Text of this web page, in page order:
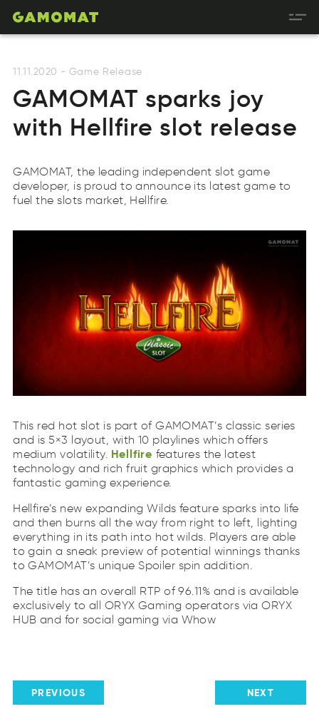
11.11.2020 - Game Release
GAMOMAT sparks joy
with Hellfire slot release
GAMOMAT, the leading independent slot game
developer, is proud to announce its latest game to
fuel the slots market, Hellfire.
This red hot slot is part of GAMOMAT’s classic series
and is 5×3 layout, with 10 playlines which offers
medium volatility.
Hellfire
liHreefl
Hellfire features the latest
technology and rich fruit graphics which provides a
fantastic gaming experience.
Hellfire’s new expanding Wilds feature sparks into life
and then burns all the way from right to left, lighting
everything in its path into hot wilds. Players are able
to gain a sneak preview of potential winnings thanks
to GAMOMAT’s unique Spoiler spin addition.
The title has an overall RTP of 96.11% and is available
exclusively to all ORYX Gaming operators via ORYX
HUB and for social gaming via Whow
PREVIOUS NEXT